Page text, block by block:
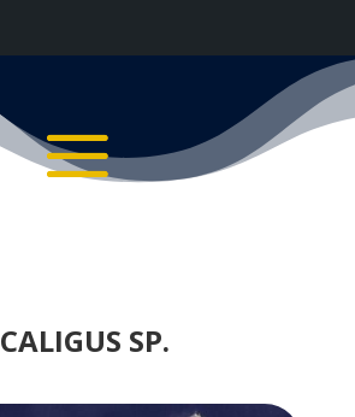
CALIGUS SP.